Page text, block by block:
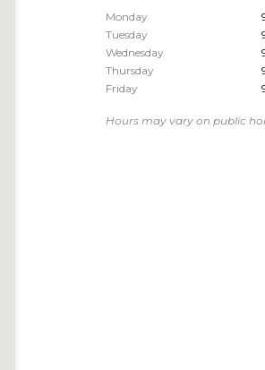
Monday
Tuesday
Wednesday
Thursday
Friday
Hours may vary on public